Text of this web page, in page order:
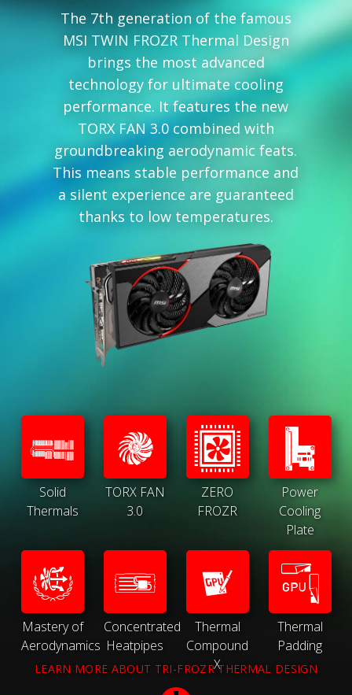
The 7th generation of the famous
MSI TWIN FROZR Thermal Design
brings the most advanced
technology for ultimate cooling
performance. It features the new
TORX FAN 3.0 combined with
groundbreaking aerodynamic feats.
This means stable performance and
a silent experience are guaranteed
thanks to low temperatures.
Solid
Thermals
TORX FAN
3.0
ZERO
FROZR
Power
Cooling
Plate
Mastery of
Aerodynamics
Concentrated
Heatpipes
Thermal
Compound
X
Thermal
Padding
LEARN MORE ABOUT TRI-FROZR THERMAL DESIGN